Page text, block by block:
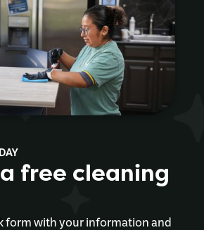
free cleaning
form with your information and